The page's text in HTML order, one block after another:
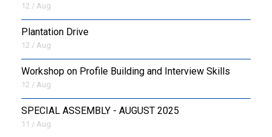
12 / Aug
Plantation Drive
12 / Aug
Workshop on Profile Building and Interview Skills
12 / Aug
SPECIAL ASSEMBLY - AUGUST 2025
11 / Aug